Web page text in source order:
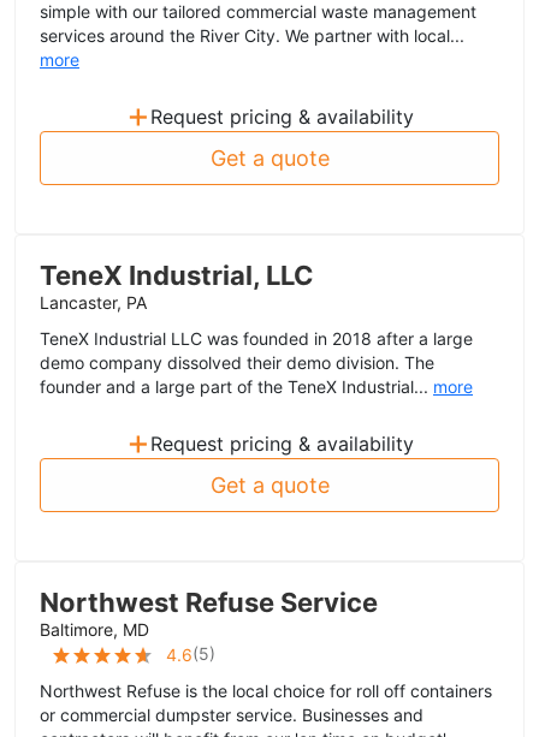
simple with our tailored commercial waste management
services around the River City. We partner with local...
more
+ Request pricing & availability
Get a quote
TeneX Industrial, LLC
Lancaster, PA
TeneX Industrial LLC was founded in 2018 after a large
demo company dissolved their demo division. The
founder and a large part of the TeneX Industrial... more
+ Request pricing & availability
Get a quote
Northwest Refuse Service
Baltimore, MD
4.6(5)
Northwest Refuse is the local choice for roll off containers
or commercial dumpster service. Businesses and